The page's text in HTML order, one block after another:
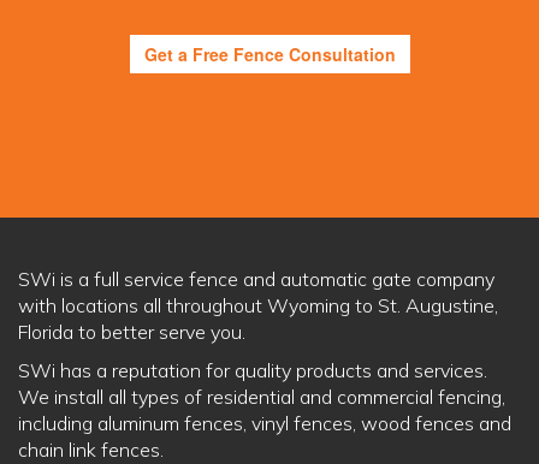
Get a Free Fence Consultation
SWi is a full service fence and automatic gate company
with locations all throughout Wyoming to St. Augustine,
Florida to better serve you.
SWi has a reputation for quality products and services.
We install all types of residential and commercial fencing,
including aluminum fences, vinyl fences, wood fences and
chain link fences.